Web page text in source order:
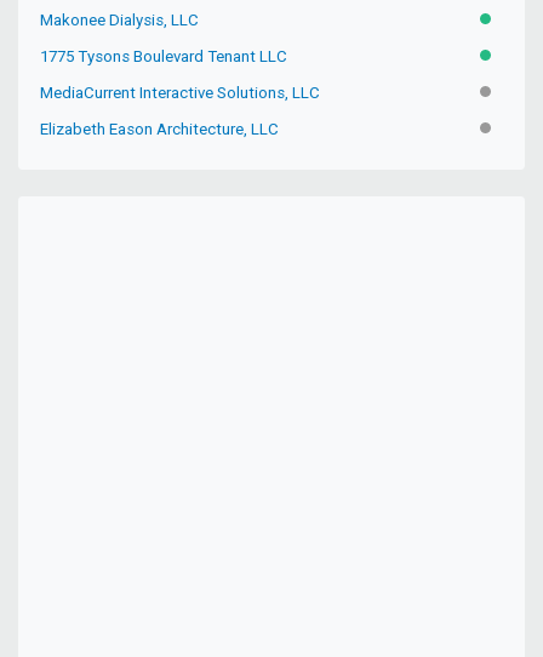
Makonee Dialysis, LLC ACTIVE
1775 Tysons Boulevard Tenant LLC ACTIVE
MediaCurrent Interactive Solutions, LLC
Elizabeth Eason Architecture, LLC